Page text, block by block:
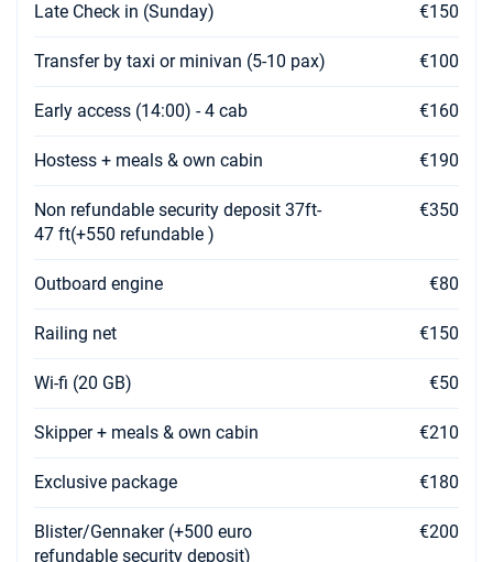
Late Check in (Sunday) €150
Transfer by taxi or minivan (5-10 pax) €100
Early access (14:00) - 4 cab €160
Hostess + meals & own cabin €190
Non refundable security deposit 37ft-
47 ft(+550 refundable )
€350
Outboard engine €80
Railing net €150
Wi-fi (20 GB) €50
Skipper + meals & own cabin €210
Exclusive package €180
Blister/Gennaker (+500 euro
refundable security deposit)
€200